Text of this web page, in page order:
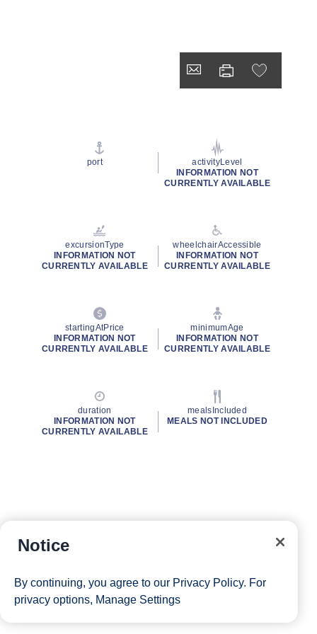
port
activityLevel
INFORMATION NOT
CURRENTLY AVAILABLE
excursionType
INFORMATION NOT
CURRENTLY AVAILABLE
wheelchairAccessible
INFORMATION NOT
CURRENTLY AVAILABLE
startingAtPrice
INFORMATION NOT
CURRENTLY AVAILABLE
minimumAge
INFORMATION NOT
CURRENTLY AVAILABLE
duration
INFORMATION NOT
CURRENTLY AVAILABLE
mealsIncluded
MEALS NOT INCLUDED
Notice
By continuing, you agree to our Privacy Policy. For
privacy options, Manage Settings